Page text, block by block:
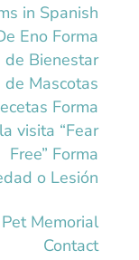
in Spanish
Eno Forma
de Bienestar
de Mascotas
Forma
visita “Fear
Free” Forma
o Lesión
Pet Memorial
Contact